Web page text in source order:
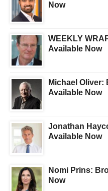
Now
WEEKLY
Available Now
Michael Oliver:
Available Now
Jonathan
Available Now
Nomi Prins:
Now